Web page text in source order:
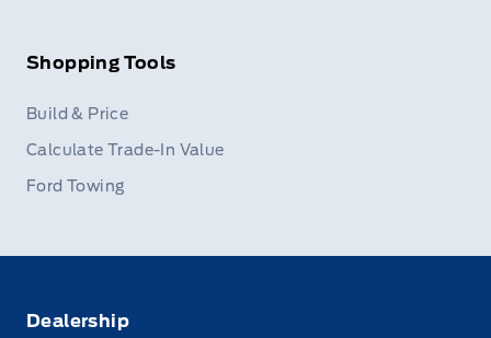
Shopping Tools
Build & Price
Calculate Trade-In Value
Ford Towing
Dealership